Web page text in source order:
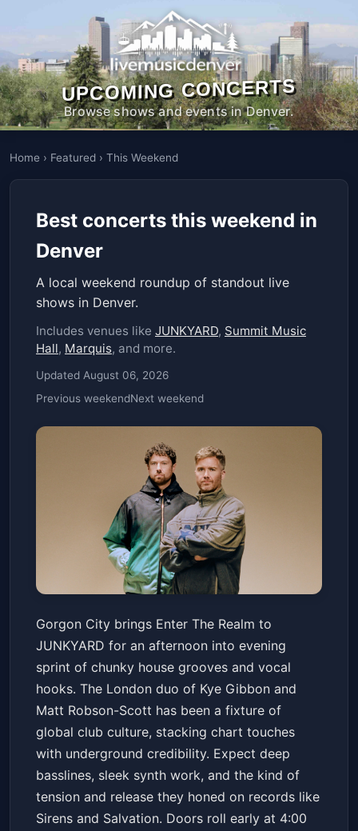
UPCOMING CONCERTS
Browse shows and events in Denver.
Home › Featured › This Weekend
Best concerts this weekend in
Denver
A local weekend roundup of standout live
shows in Denver.
Includes venues like JUNKYARD, Summit Music
Hall, Marquis, and more.
Updated August 06, 2026
Previous weekendNext weekend
Gorgon City: Enter The Realm
JUNKYARDFri, Jun 19 at 4:00 PM
Get Tickets
Gorgon City brings Enter The Realm to
JUNKYARD for an afternoon into evening
sprint of chunky house grooves and vocal
hooks. The London duo of Kye Gibbon and
Matt Robson-Scott has been a fixture of
global club culture, stacking chart touches
with underground credibility. Expect deep
basslines, sleek synth work, and the kind of
tension and release they honed on records like
Sirens and Salvation. Doors roll early at 4:00